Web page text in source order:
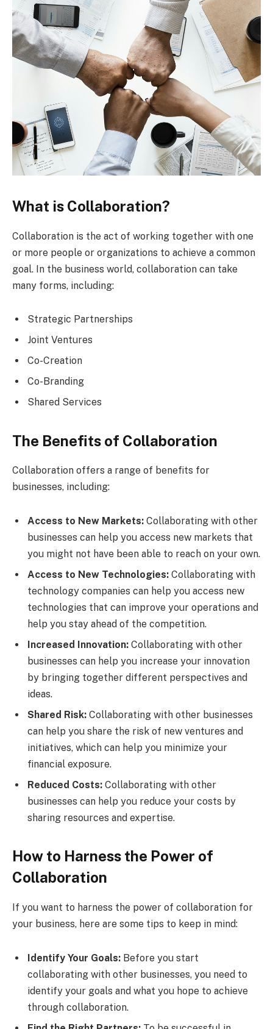
What is Collaboration?
Collaboration is the act of working together with one
or more people or organizations to achieve a common
goal. In the business world, collaboration can take
many forms, including:
Strategic Partnerships
Joint Ventures
Co-Creation
Co-Branding
Shared Services
The Benefits of Collaboration
Collaboration offers a range of benefits for
businesses, including:
Access to New Markets: Collaborating with other
businesses can help you access new markets that
you might not have been able to reach on your own.
Access to New Technologies: Collaborating with
technology companies can help you access new
technologies that can improve your operations and
help you stay ahead of the competition.
Increased Innovation: Collaborating with other
businesses can help you increase your innovation
by bringing together different perspectives and
ideas.
Shared Risk: Collaborating with other businesses
can help you share the risk of new ventures and
initiatives, which can help you minimize your
financial exposure.
Reduced Costs: Collaborating with other
businesses can help you reduce your costs by
sharing resources and expertise.
How to Harness the Power of
Collaboration
If you want to harness the power of collaboration for
your business, here are some tips to keep in mind:
Identify Your Goals: Before you start
collaborating with other businesses, you need to
identify your goals and what you hope to achieve
through collaboration.